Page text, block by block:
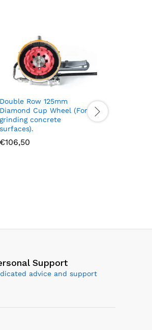
Double Row 125mm
Diamond Cup Wheel (For
grinding concrete
surfaces).
€106,50
Support
advice and support